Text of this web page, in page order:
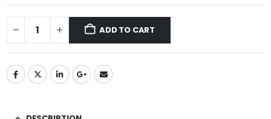
ADD TO CART